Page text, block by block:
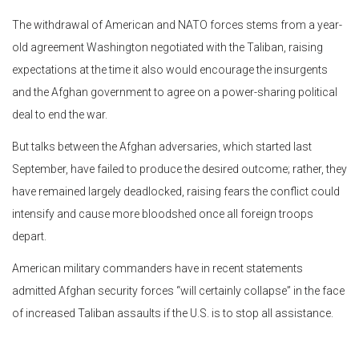
The withdrawal of American and NATO forces stems from a year-
old agreement Washington negotiated with the Taliban, raising
expectations at the time it also would encourage the insurgents
and the Afghan government to agree on a power-sharing political
deal to end the war.
But talks between the Afghan adversaries, which started last
September, have failed to produce the desired outcome; rather, they
have remained largely deadlocked, raising fears the conflict could
intensify and cause more bloodshed once all foreign troops
depart.
American military commanders have in recent statements
admitted Afghan security forces “will certainly collapse” in the face
of increased Taliban assaults if the U.S. is to stop all assistance.